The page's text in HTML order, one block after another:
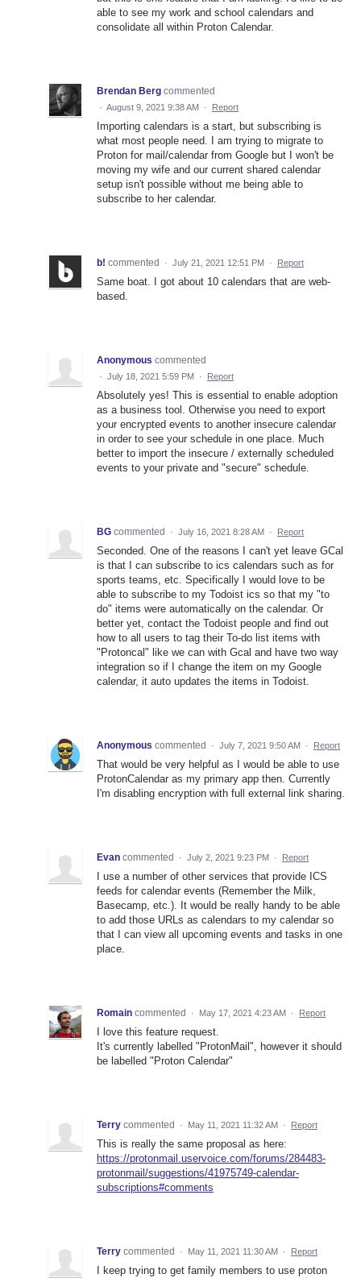
able to see my work and school calendars and
consolidate all within Proton Calendar.
Brendan Berg commented
· August 9, 2021 9:38 AM · Report
Importing calendars is a start, but subscribing is
what most people need. I am trying to migrate to
Proton for mail/calendar from Google but I won't be
moving my wife and our current shared calendar
setup isn't possible without me being able to
subscribe to her calendar.
b! commented · July 21, 2021 12:51 PM · Report
Same boat. I got about 10 calendars that are web-
based.
Anonymous commented
· July 18, 2021 5:59 PM · Report
Absolutely yes! This is essential to enable adoption
as a business tool. Otherwise you need to export
your encrypted events to another insecure calendar
in order to see your schedule in one place. Much
better to import the insecure / externally scheduled
events to your private and "secure" schedule.
BG commented · July 16, 2021 8:28 AM · Report
Seconded. One of the reasons I can't yet leave GCal
is that I can subscribe to ics calendars such as for
sports teams, etc. Specifically I would love to be
able to subscribe to my Todoist ics so that my "to
do" items were automatically on the calendar. Or
better yet, contact the Todoist people and find out
how to all users to tag their To-do list items with
"Protoncal" like we can with Gcal and have two way
integration so if I change the item on my Google
calendar, it auto updates the items in Todoist.
Anonymous commented · July 7, 2021 9:50 AM · Report
That would be very helpful as I would be able to use
ProtonCalendar as my primary app then. Currently
I'm disabling encryption with full external link sharing.
Evan commented · July 2, 2021 9:23 PM · Report
I use a number of other services that provide ICS
feeds for calendar events (Remember the Milk,
Basecamp, etc.). It would be really handy to be able
to add those URLs as calendars to my calendar so
that I can view all upcoming events and tasks in one
place.
Romain commented · May 17, 2021 4:23 AM · Report
I love this feature request.
It's currently labelled "ProtonMail", however it should
be labelled "Proton Calendar"
Terry commented · May 11, 2021 11:32 AM · Report
This is really the same proposal as here:
https://protonmail.uservoice.com/forums/284483-
protonmail/suggestions/41975749-calendar-
subscriptions#comments
Terry commented · May 11, 2021 11:30 AM · Report
I keep trying to get family members to use proton